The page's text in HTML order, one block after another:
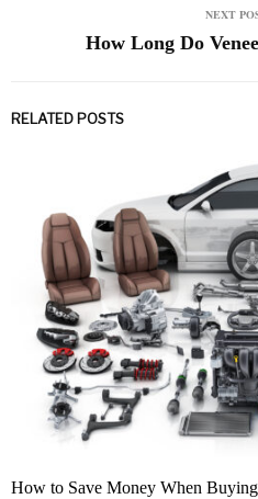
NEXT
How Long Do
RELATED POSTS
How to Save Money When Buying